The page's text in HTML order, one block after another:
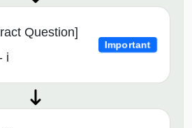
Question]
i
Important